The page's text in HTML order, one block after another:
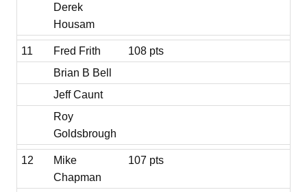
Derek
Housam
11 Fred Frith
108 pts
Brian B Bell
Jeff Caunt
Roy
Goldsbrough
12
Mike
Chapman
107 pts